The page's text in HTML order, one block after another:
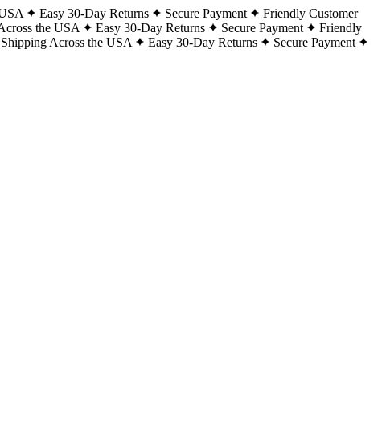
Easy 30-Day Returns Secure Payment
Friendly Customer
the USA Easy 30-Day Returns Secure Payment
Friendly
Across the USA Easy 30-Day Returns
Secure Payment